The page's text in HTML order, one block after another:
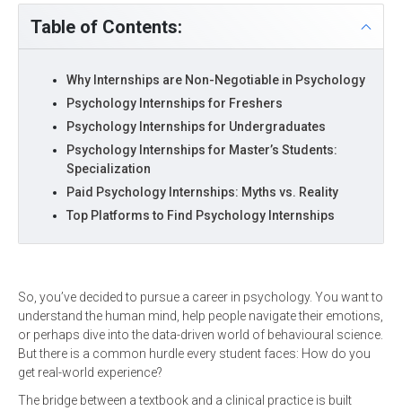
Table of Contents:
Why Internships are Non-Negotiable in Psychology
Psychology Internships for Freshers
Psychology Internships for Undergraduates
Psychology Internships for Master’s Students:
Specialization
Paid Psychology Internships: Myths vs. Reality
Top Platforms to Find Psychology Internships
So, you’ve decided to pursue a career in psychology. You want to
understand the human mind, help people navigate their emotions,
or perhaps dive into the data-driven world of behavioural science.
But there is a common hurdle every student faces: How do you
get real-world experience?
The bridge between a textbook and a clinical practice is built